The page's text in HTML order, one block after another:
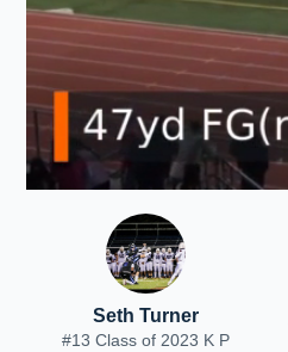
Seth Turner
#13 Class of 2023 K P